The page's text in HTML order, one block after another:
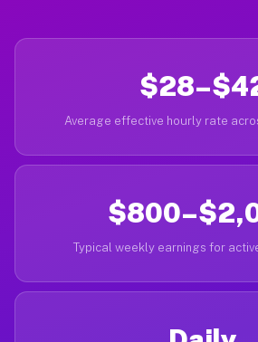
Average effective hourly rate
Typical weekly earnings for